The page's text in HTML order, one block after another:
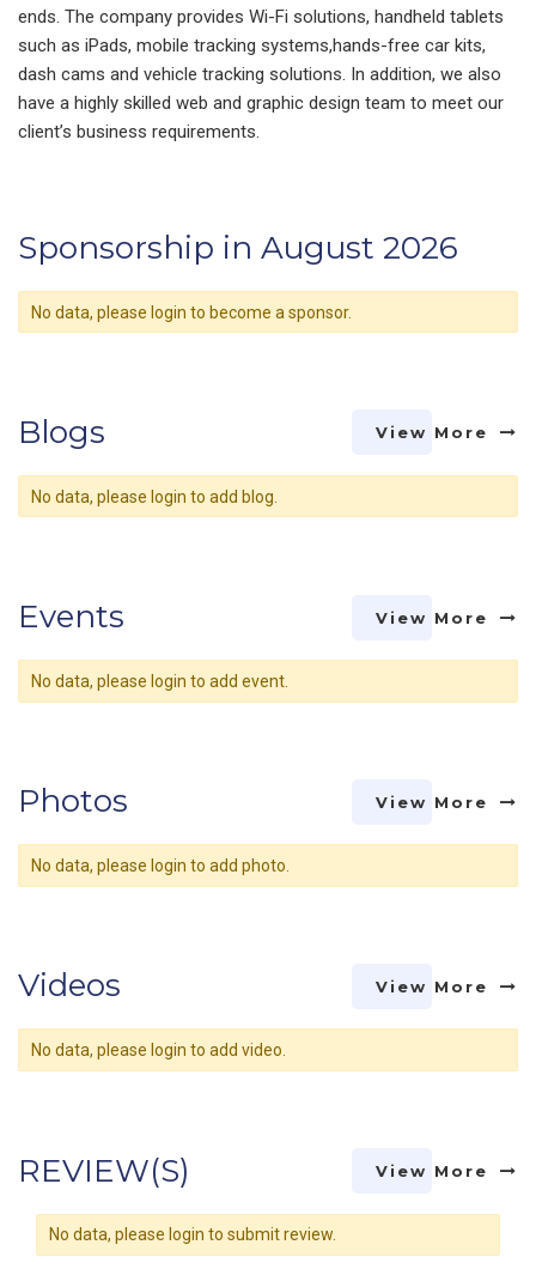
ends. The company provides Wi-Fi solutions, handheld tablets
such as iPads, mobile tracking systems,hands-free car kits,
dash cams and vehicle tracking solutions. In addition, we also
have a highly skilled web and graphic design team to meet our
client’s business requirements.
Sponsorship in August 2026
No data, please login to become a sponsor.
Blogs View More
No data, please login to add blog.
Events View More
No data, please login to add event.
Photos View More
No data, please login to add photo.
Videos View More
No data, please login to add video.
REVIEW(S) View More
No data, please login to submit review.